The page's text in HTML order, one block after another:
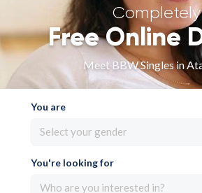
Completely
Free Online
Meet BBW Singles in
You are
Select your gender
You're looking for
Who are you interested in?